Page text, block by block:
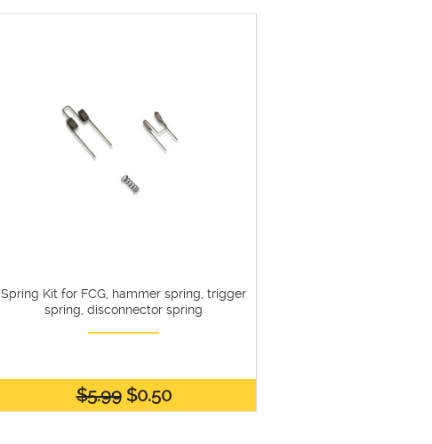
Spring Kit for FCG, hammer spring, trigger
spring, disconnector spring
$5.99 $0.50